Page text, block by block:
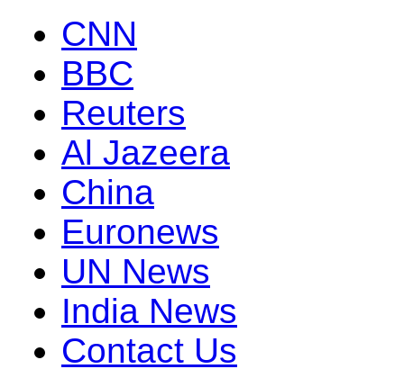
CNN
BBC
Reuters
Al Jazeera
China
Euronews
UN News
India News
Contact Us